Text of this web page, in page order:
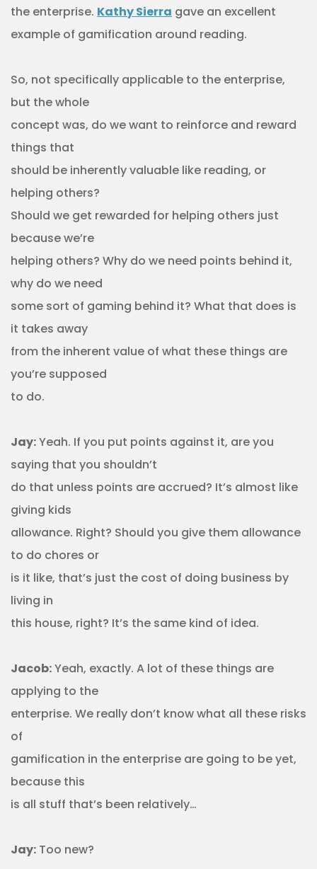
the enterprise. Kathy Sierra gave an excellent
example of gamification around reading.
So, not specifically applicable to the enterprise,
but the whole
concept was, do we want to reinforce and reward
things that
should be inherently valuable like reading, or
helping others?
Should we get rewarded for helping others just
because we’re
helping others? Why do we need points behind it,
why do we need
some sort of gaming behind it? What that does is
it takes away
from the inherent value of what these things are
you’re supposed
to do.
Jay:Yeah. If you put points against it, are you
saying that you shouldn’t
do that unless points are accrued? It’s almost like
giving kids
allowance. Right? Should you give them allowance
to do chores or
is it like, that’s just the cost of doing business by
living in
this house, right? It’s the same kind of idea.
Jacob:Yeah, exactly. A lot of these things are
applying to the
enterprise. We really don’t know what all these risks
of
gamification in the enterprise are going to be yet,
because this
is all stuff that’s been relatively…
Jay: Too new?